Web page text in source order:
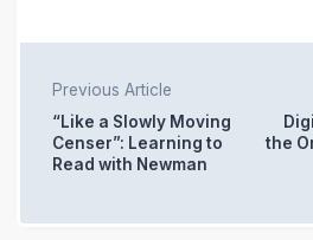
Previous Article
“Like a Slowly Moving
Censer”: Learning to
Read with Newman
the